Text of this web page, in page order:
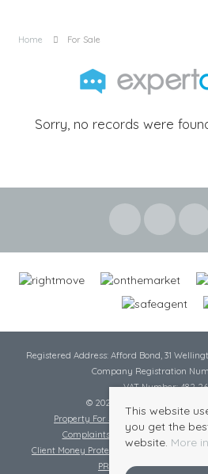
Home For Sale
Sorry, no records were
Registered Address: Afford Bond, 31
Company Registration
VAT Number: 482
© 2026 Cheshire Lamont All
Property For Sale By Region
Complaints Procedure
Client Money Protection Certificate
PRS Certificate
Safe
This website
you get the
website. More